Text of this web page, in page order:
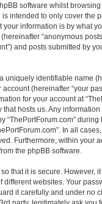
software whilst
intended to only cover the
information is by what
“anonymous
and posts submitted by
uniquely identifiable name
(hereinafter “your
for your account at
hosts us. Any
“ThePortForum.com”
In all
Furthermore, within your
the phpBB software.
that it is secure. However,
websites. Your
it carefully and under no